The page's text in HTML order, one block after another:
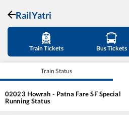
RailYatri
Train Tickets Bus Tickets
Train Status
02023 Howrah - Patna Fare SF Special
Running Status